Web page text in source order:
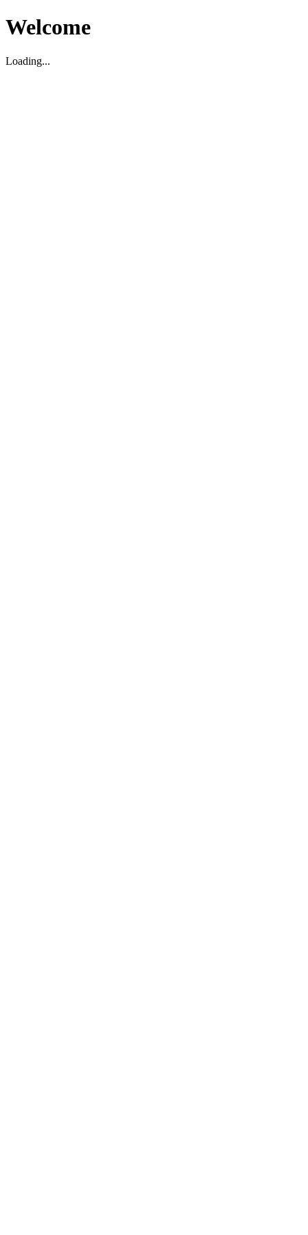
Welcome
Loading...